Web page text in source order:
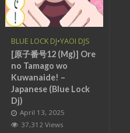
BLUE LOCK DJ•YAOI DJS
[原子番号12 (Mg)] Ore
no Tamago wo
Kuwanaide! –
Japanese (Blue Lock
Dj)
April 13, 2025
37,312 Views